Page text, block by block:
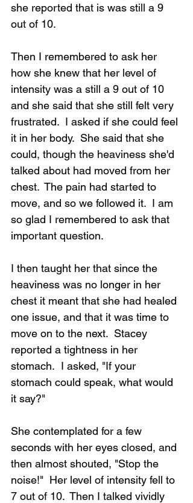
she reported that is was still a 9
out of 10.
Then I remembered to ask her
how she knew that her level of
intensity was a still a 9 out of 10
and she said that she still felt very
frustrated.  I asked if she could feel
it in her body.  She said that she
could, though the heaviness she'd
talked about had moved from her
chest.  The pain had started to
move, and so we followed it.  I am
so glad I remembered to ask that
important question.
I then taught her that since the
heaviness was no longer in her
chest it meant that she had healed
one issue, and that it was time to
move on to the next.  Stacey
reported a tightness in her
stomach.  I asked, "If your
stomach could speak, what would
it say?"
She contemplated for a few
seconds with her eyes closed, and
then almost shouted, "Stop the
noise!"  Her level of intensity fell to
7 out of 10.  Then I talked vividly